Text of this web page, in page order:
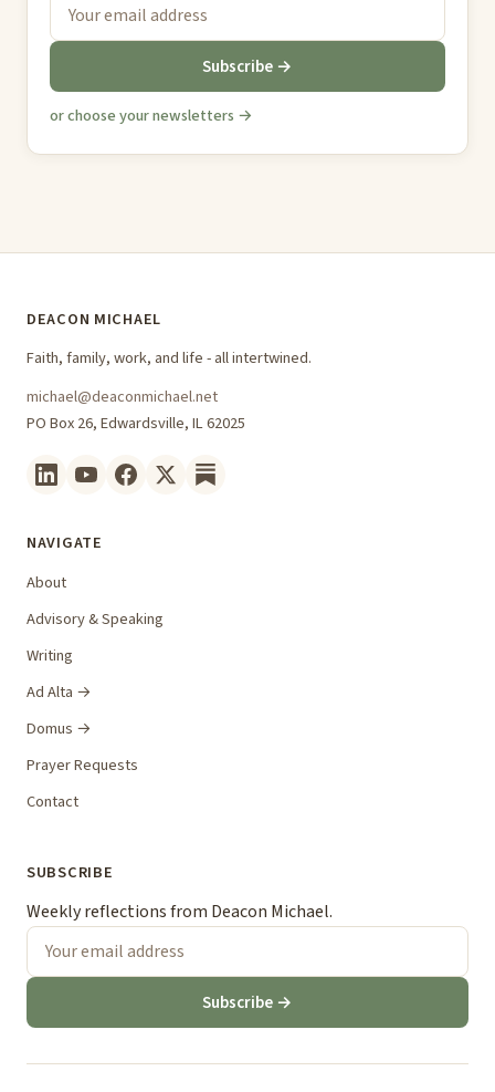
Subscribe →
or choose your newsletters →
DEACON MICHAEL
Faith, family, work, and life - all intertwined.
michael@deaconmichael.net
PO Box 26, Edwardsville, IL 62025
NAVIGATE
About
Advisory & Speaking
Writing
Ad Alta →
Domus →
Prayer Requests
Contact
SUBSCRIBE
Weekly reflections from Deacon Michael.
Subscribe →